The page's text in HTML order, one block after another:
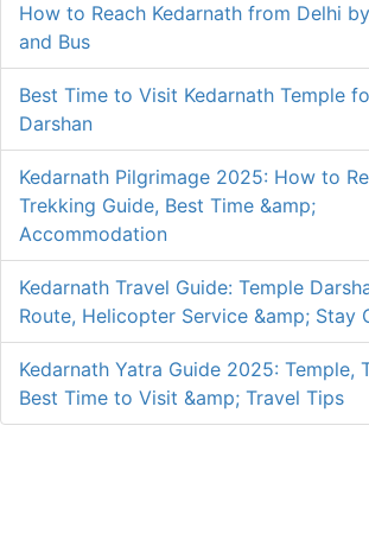
How to Reach Kedarnath from Delhi
and Bus
Best Time to Visit Kedarnath Temple
Darshan
Kedarnath Pilgrimage 2025: How to
Trekking Guide, Best Time &amp;
Accommodation
Kedarnath Travel Guide: Temple
Route, Helicopter Service &amp; Stay
Kedarnath Yatra Guide 2025: Temple,
Best Time to Visit &amp; Travel Tips